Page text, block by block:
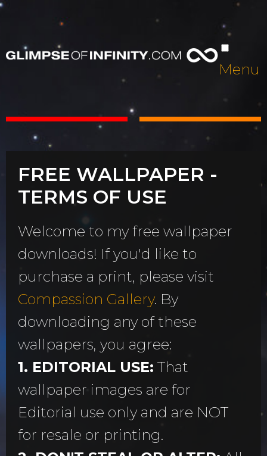
Menu
FREE WALLPAPER -
TERMS OF USE
Welcome to my free wallpaper
downloads! If you'd like to
purchase a print, please visit
Compassion Gallery. By
downloading any of these
wallpapers, you agree:
1. EDITORIAL USE: That
wallpaper images are for
Editorial use only and are NOT
for resale or printing.